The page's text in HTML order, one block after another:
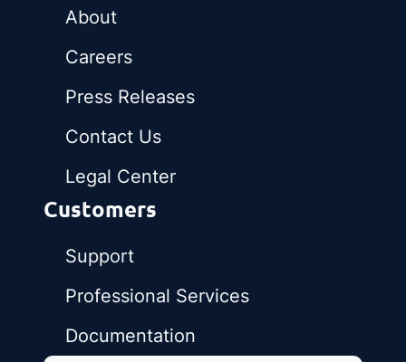
About
Careers
Press Releases
Contact Us
Legal Center
Customers
Support
Professional Services
Documentation